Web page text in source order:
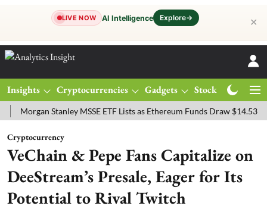
LIVE NOW AI Intelligence Explore→ ✕
Insights Cryptocurrencies Gadgets Stocks
Stanley MSSE ETF Lists as Ethereum Funds Draw $14.53M
Cryptocurrency
VeChain & Pepe Fans Capitalize on
DeeStream’s Presale, Eager for Its
Potential to Rival Twitch